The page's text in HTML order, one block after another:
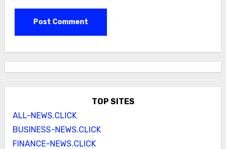
TOP SITES
ALL-NEWS.CLICK
BUSINESS-NEWS.CLICK
FINANCE-NEWS.CLICK